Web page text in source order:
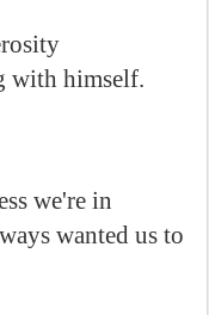
with himself.
we're in
wanted us to